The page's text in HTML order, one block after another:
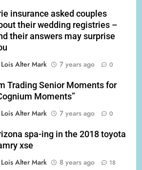
insurance asked couples
their wedding registries –
their answers may surprise
Lois Alter Mark
7 years ago 0
Trading Senior Moments for
Moments”
Lois Alter Mark
7 years ago 0
spa-ing in the 2018 toyota
xse
Lois Alter Mark
8 years ago 18